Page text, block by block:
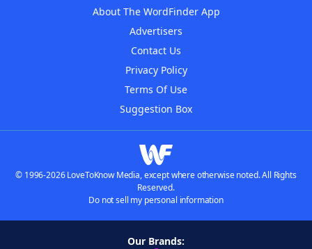
About The WordFinder App
Advertisers
Contact Us
Privacy Policy
Terms Of Use
Suggestion Box
© 1996-2026 LoveToKnow Media, except where otherwise noted. All Rights
Reserved.
Do not sell my personal information
Our Brands: